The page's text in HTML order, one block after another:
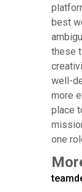
best
these
well-
more
place
one